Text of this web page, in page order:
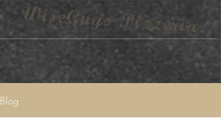
WiseGuys Pizzeria
Blog